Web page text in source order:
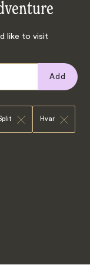
like to visit
Add
Hvar